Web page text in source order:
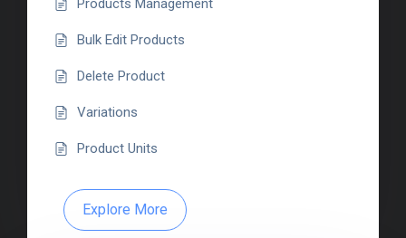
Products Management
Bulk Edit Products
Delete Product
Variations
Product Units
Explore More